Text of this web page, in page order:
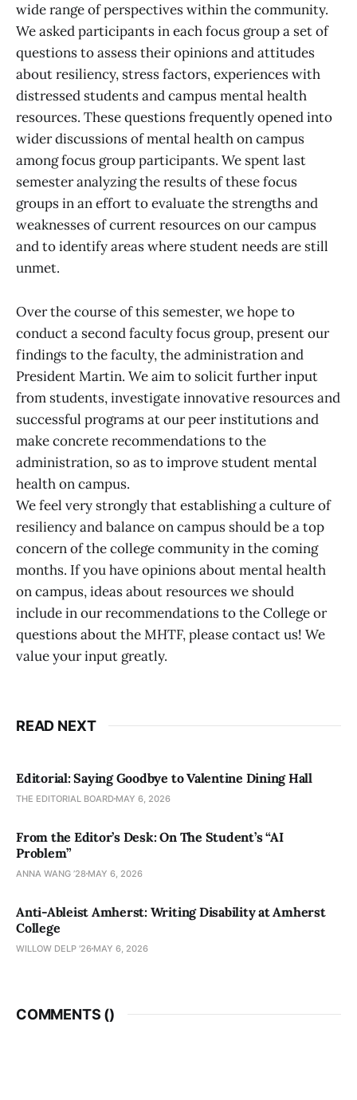
wide range of perspectives within the community.
We asked participants in each focus group a set of
questions to assess their opinions and attitudes
about resiliency, stress factors, experiences with
distressed students and campus mental health
resources. These questions frequently opened into
wider discussions of mental health on campus
among focus group participants. We spent last
semester analyzing the results of these focus
groups in an effort to evaluate the strengths and
weaknesses of current resources on our campus
and to identify areas where student needs are still
unmet.
Over the course of this semester, we hope to
conduct a second faculty focus group, present our
findings to the faculty, the administration and
President Martin. We aim to solicit further input
from students, investigate innovative resources and
successful programs at our peer institutions and
make concrete recommendations to the
administration, so as to improve student mental
health on campus.
We feel very strongly that establishing a culture of
resiliency and balance on campus should be a top
concern of the college community in the coming
months. If you have opinions about mental health
on campus, ideas about resources we should
include in our recommendations to the College or
questions about the MHTF, please contact us! We
value your input greatly.
READ NEXT
Editorial: Saying Goodbye to Valentine Dining Hall
THE EDITORIAL BOARD MAY 6, 2026
From the Editor’s Desk: On The Student’s “AI
Problem”
ANNA WANG ’28 MAY 6, 2026
Anti-Ableist Amherst: Writing Disability at Amherst
College
WILLOW DELP '26 MAY 6, 2026
COMMENTS ()